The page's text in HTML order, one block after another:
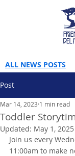
ALL NEWS POSTS
Post
Toddler
Mar 14, 2023 1 min read
Updated: May 1, 2025
Join us every
11:00am to make